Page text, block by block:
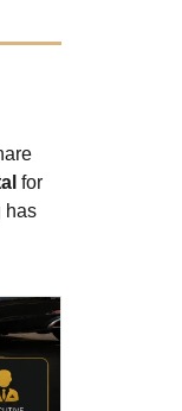
for
has